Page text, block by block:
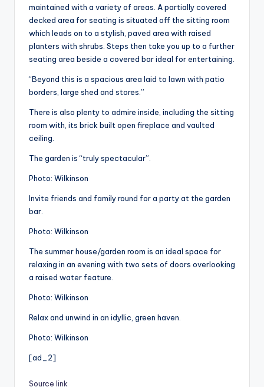
maintained with a variety of areas. A partially covered
decked area for seating is situated off the sitting room
which leads on to a stylish, paved area with raised
planters with shrubs. Steps then take you up to a further
seating area beside a covered bar ideal for entertaining.
“Beyond this is a spacious area laid to lawn with patio
borders, large shed and stores.”
There is also plenty to admire inside, including the sitting
room with, its brick built open fireplace and vaulted
ceiling.
The garden is “truly spectacular”.
Photo: Wilkinson
Invite friends and family round for a party at the garden
bar.
Photo: Wilkinson
The summer house/garden room is an ideal space for
relaxing in an evening with two sets of doors overlooking
a raised water feature.
Photo: Wilkinson
Relax and unwind in an idyllic, green haven.
Photo: Wilkinson
[ad_2]
Source link